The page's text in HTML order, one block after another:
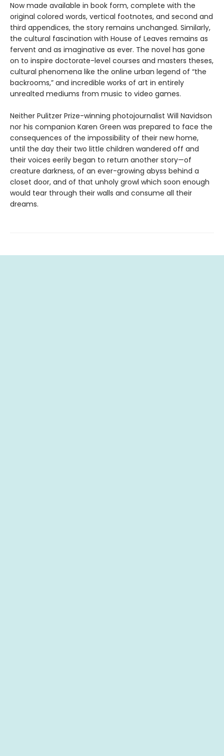
Now made available in book form, complete with the
original colored words, vertical footnotes, and second and
third appendices, the story remains unchanged. Similarly,
the cultural fascination with House of Leaves remains as
fervent and as imaginative as ever. The novel has gone
on to inspire doctorate-level courses and masters theses,
cultural phenomena like the online urban legend of “the
backrooms,” and incredible works of art in entirely
unrealted mediums from music to video games.
Neither Pulitzer Prize-winning photojournalist Will Navidson
nor his companion Karen Green was prepared to face the
consequences of the impossibility of their new home,
until the day their two little children wandered off and
their voices eerily began to return another story—of
creature darkness, of an ever-growing abyss behind a
closet door, and of that unholy growl which soon enough
would tear through their walls and consume all their
dreams.